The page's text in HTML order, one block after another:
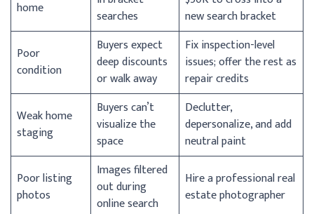
home
searches
new search bracket
Poor
condition
Buyers expect
deep discounts
or walk away
Fix inspection-level
issues; offer the rest as
repair credits
Weak home
staging
Buyers can’t
visualize the
space
Declutter,
depersonalize, and add
neutral paint
Poor listing
photos
Images filtered
out during
online search
Hire a professional real
estate photographer